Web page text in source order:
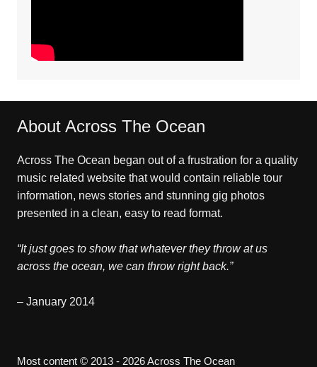
About Across The Ocean
Across The Ocean began out of a frustration for a quality
music related website that would contain reliable tour
information, news stories and stunning gig photos
presented in a clean, easy to read format.
“It just goes to show that whatever they throw at us
across the ocean, we can throw right back.”
– January 2014
Most content © 2013 - 2026 Across The Ocean